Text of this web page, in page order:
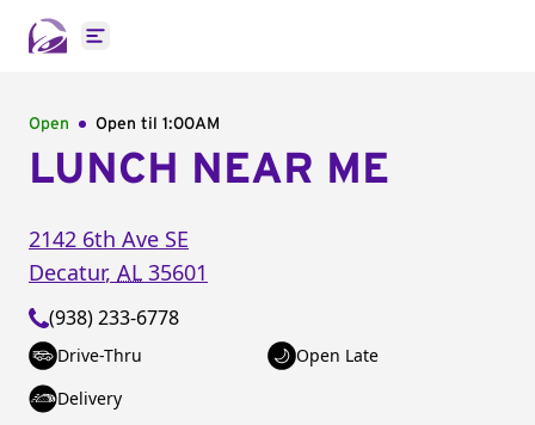
Open main menu
Open Open til 1:00AM
LUNCH NEAR ME
2142 6th Ave SE
Decatur, AL 35601
(938) 233-6778
Drive-Thru
Open Late
Delivery